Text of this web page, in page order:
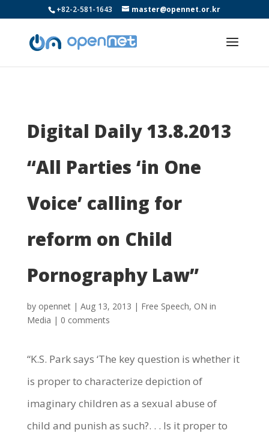
+82-2-581-1643 master@opennet.or.kr
Digital Daily 13.8.2013
“All Parties ‘in One
Voice’ calling for
reform on Child
Pornography Law”
by opennet| Aug 13, 2013 | Free Speech, ON in
Media | 0 comments
“K.S. Park says ‘The key question is whether it
is proper to characterize depiction of
imaginary children as a sexual abuse of
child and punish as such?. . . Is it proper to